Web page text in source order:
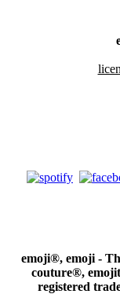
emoji®, emoji -
couture®,
registered